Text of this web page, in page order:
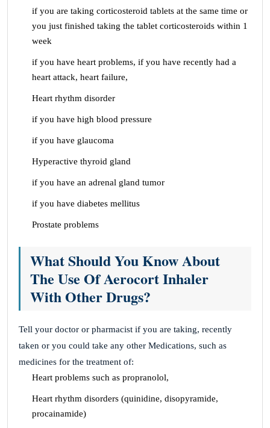
if you are taking corticosteroid tablets at the same time or
you just finished taking the tablet corticosteroids within 1
week
if you have heart problems, if you have recently had a
heart attack, heart failure,
Heart rhythm disorder
if you have high blood pressure
if you have glaucoma
Hyperactive thyroid gland
if you have an adrenal gland tumor
if you have diabetes mellitus
Prostate problems
What Should You Know About
The Use Of Aerocort Inhaler
With Other Drugs?
Tell your doctor or pharmacist if you are taking, recently
taken or you could take any other Medications, such as
medicines for the treatment of:
Heart problems such as propranolol,
Heart rhythm disorders (quinidine, disopyramide,
procainamide)